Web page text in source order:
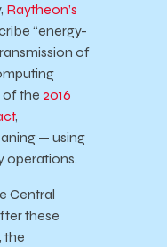
Raytheon’s
“energy-
of
of the 2016
,
— using
operations.
Central
these
the